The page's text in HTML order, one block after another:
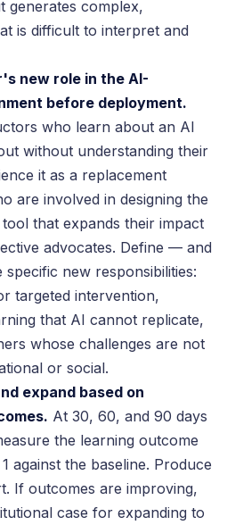
generates complex,
is difficult to interpret and
new role in the AI-
before deployment.
who learn about an AI
without understanding their
it as a replacement
are involved in designing the
that expands their impact
advocates. Define — and
new responsibilities:
targeted intervention,
that AI cannot replicate,
whose challenges are not
or social.
expand based on
At 30, 60, and 90 days
the learning outcome
against the baseline. Produce
If outcomes are improving,
case for expanding to